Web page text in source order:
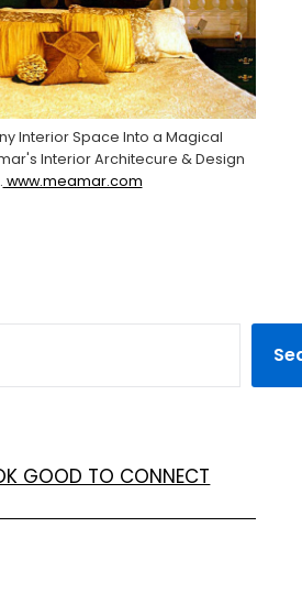
Interior Space Into a Magical
Interior Architecure & Design
www.meamar.com
GOOD TO CONNECT